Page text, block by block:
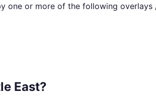
one or more of the following
East?